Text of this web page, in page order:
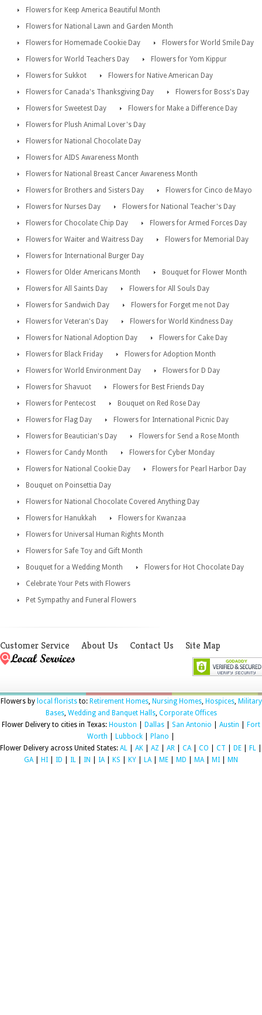
Flowers for Keep America Beautiful Month
Flowers for National Lawn and Garden Month
Flowers for Homemade Cookie Day
Flowers for World Smile Day
Flowers for World Teachers Day
Flowers for Yom Kippur
Flowers for Sukkot
Flowers for Native American Day
Flowers for Canada's Thanksgiving Day
Flowers for Boss's Day
Flowers for Sweetest Day
Flowers for Make a Difference Day
Flowers for Plush Animal Lover's Day
Flowers for National Chocolate Day
Flowers for AIDS Awareness Month
Flowers for National Breast Cancer Awareness Month
Flowers for Brothers and Sisters Day
Flowers for Cinco de Mayo
Flowers for Nurses Day
Flowers for National Teacher's Day
Flowers for Chocolate Chip Day
Flowers for Armed Forces Day
Flowers for Waiter and Waitress Day
Flowers for Memorial Day
Flowers for International Burger Day
Flowers for Older Americans Month
Bouquet for Flower Month
Flowers for All Saints Day
Flowers for All Souls Day
Flowers for Sandwich Day
Flowers for Forget me not Day
Flowers for Veteran's Day
Flowers for World Kindness Day
Flowers for National Adoption Day
Flowers for Cake Day
Flowers for Black Friday
Flowers for Adoption Month
Flowers for World Environment Day
Flowers for D Day
Flowers for Shavuot
Flowers for Best Friends Day
Flowers for Pentecost
Bouquet on Red Rose Day
Flowers for Flag Day
Flowers for International Picnic Day
Flowers for Beautician's Day
Flowers for Send a Rose Month
Flowers for Candy Month
Flowers for Cyber Monday
Flowers for National Cookie Day
Flowers for Pearl Harbor Day
Bouquet on Poinsettia Day
Flowers for National Chocolate Covered Anything Day
Flowers for Hanukkah
Flowers for Kwanzaa
Flowers for Universal Human Rights Month
Flowers for Safe Toy and Gift Month
Bouquet for a Wedding Month
Flowers for Hot Chocolate Day
Celebrate Your Pets with Flowers
Pet Sympathy and Funeral Flowers
Customer Service About Us Contact Us Site Map
Flowers by local floriststo: Retirement Homes, Nursing Homes, Hospices, Military
Bases, Wedding and Banquet Halls, Corporate Offices
Flower Delivery to cities in Texas: Houston Dallas San Antonio Austin
Fort
Worth
Lubbock Plano
Flower Delivery across United States: AL AK AZ AR CA| CO CT DE FL
GA| HI ID IL IN IA| KS KY LA| ME MD MA| MI MN